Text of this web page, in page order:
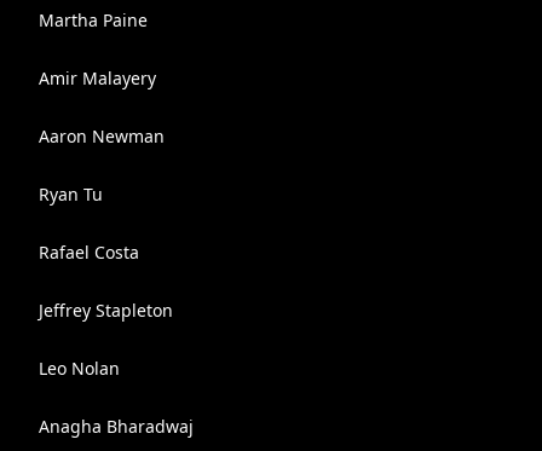
Martha Paine
Amir Malayery
Aaron Newman
Ryan Tu
Rafael Costa
Jeffrey Stapleton
Leo Nolan
Anagha Bharadwaj